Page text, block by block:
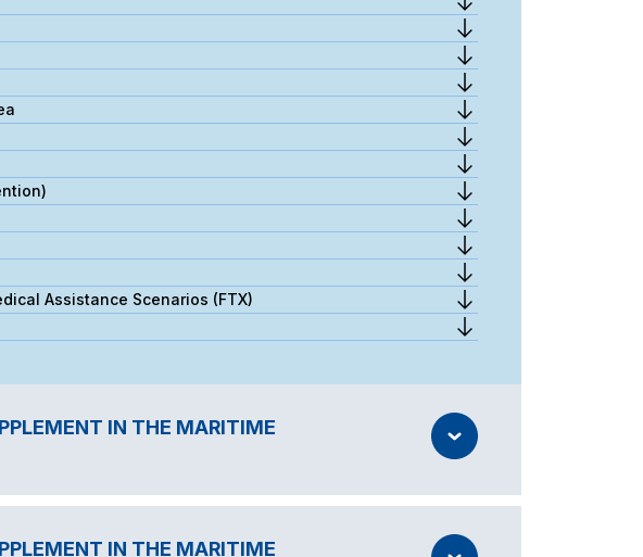
Assistance Scenarios (FTX)
IN THE MARITIME
IN THE MARITIME